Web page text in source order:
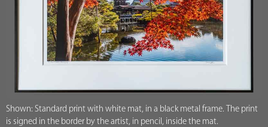
Shown: Standard print with white mat, in a black metal frame. The print
is signed in the border by the artist, in pencil, inside the mat.